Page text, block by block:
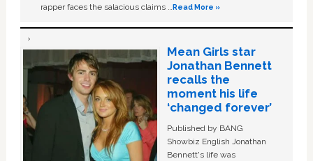
rapper faces the salacious claims …Read More »
Mean Girls star
Jonathan Bennett
recalls the
moment his life
‘changed forever’
Published by BANG
Showbiz English Jonathan
Bennett's life was